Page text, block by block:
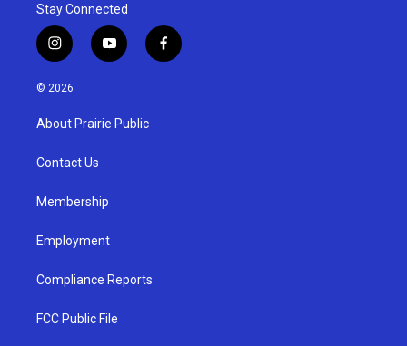
Stay Connected
i
n
s
a
g
a
y
o
u
b
f
a
© 2026
About Prairie Public
Contact Us
Membership
Employment
Compliance Reports
FCC Public File